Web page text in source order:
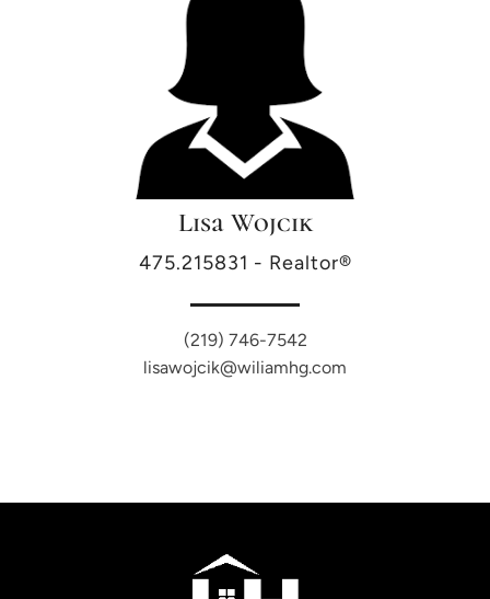
Lisa Wojcik
475.215831 - Realtor®
(219) 746-7542
lisawojcik@wiliamhg.com